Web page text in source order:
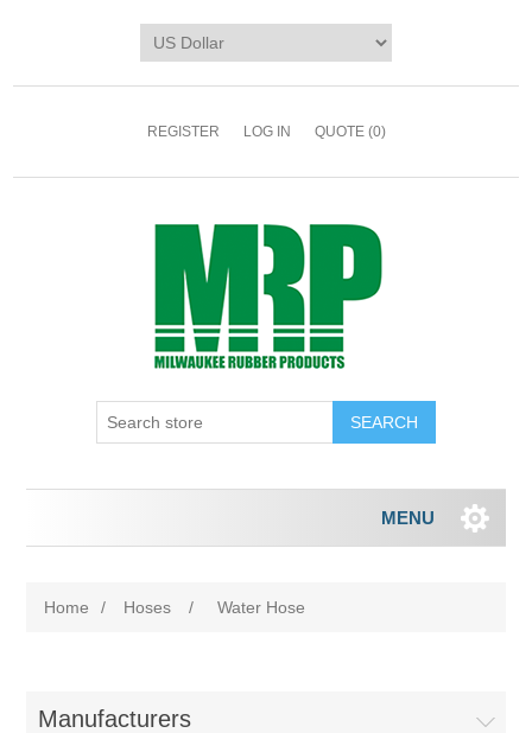
REGISTER LOG IN QUOTE (0)
MENU
Home / Hoses / Water Hose
Manufacturers